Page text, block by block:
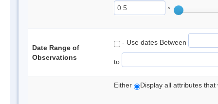
°
Date Range of
Observations
- Use dates Between
to
Either Display all attributes